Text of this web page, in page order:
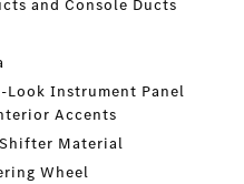
and Console Ducts
Instrument Panel
Accents
Material
Wheel